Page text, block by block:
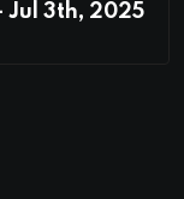
Jul 3th, 2025